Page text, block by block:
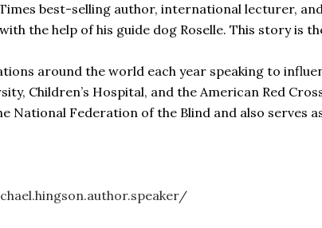
best-selling author, international lecturer,
the help of his guide dog Roselle. This story is
around the world each year speaking to
Children’s Hospital, and the American Red
National Federation of the Blind and also serves